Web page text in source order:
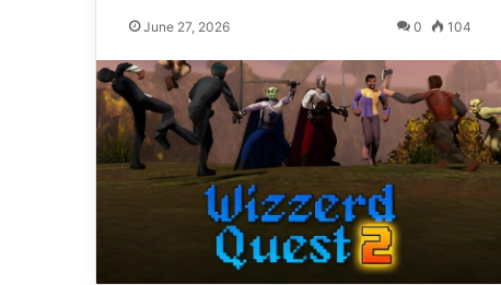
June 27, 2026 0 104